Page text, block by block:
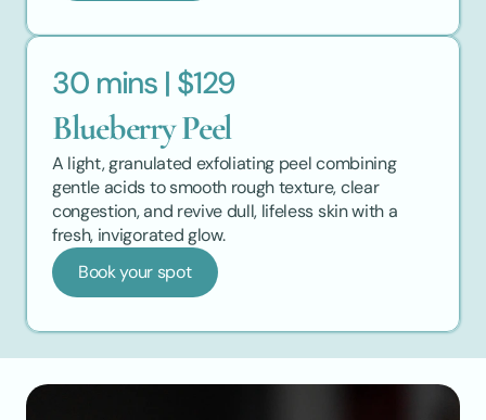
30 mins | $129
Blueberry Peel
A light, granulated exfoliating peel combining
gentle acids to smooth rough texture, clear
congestion, and revive dull, lifeless skin with a
fresh, invigorated glow.
Book your spot